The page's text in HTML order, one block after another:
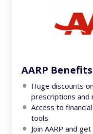
AARP Benefits
Huge discounts
prescriptions and
Access to
tools
Join AARP and